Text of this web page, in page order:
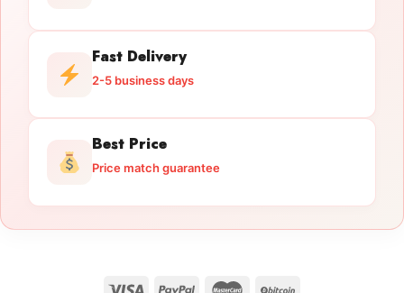
Fast Delivery
2-5 business days
Best Price
Price match guarantee